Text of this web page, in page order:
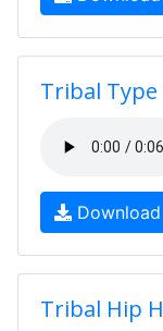
Tribal Type
Download
Tribal Hip